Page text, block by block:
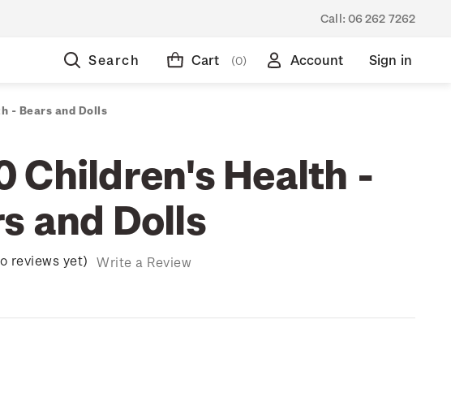
Call: 06 262 7262
Search Cart (0) Account Sign in
- Bears and Dolls
Children's Health -
and Dolls
reviews yet) Write a Review